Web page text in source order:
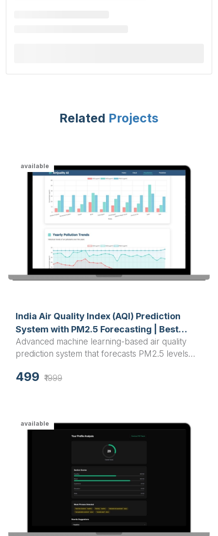
Related Projects
available
India Air Quality Index (AQI) Prediction
System with PM2.5 Forecasting | Best
Python Final Year Project 2025
Advanced machine learning-based air quality
prediction system that forecasts PM2.5 levels
algorithm with interactive visualizations and real-
499 ₹1999
available